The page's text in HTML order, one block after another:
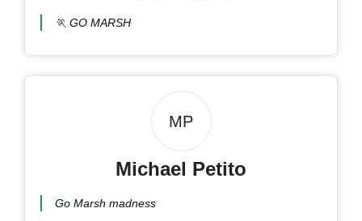
🏃 GO MARSH
MP
Michael Petito
Go Marsh madness